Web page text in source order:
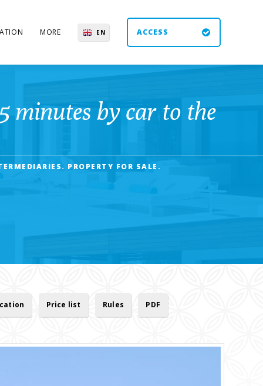
MORE EN ACCESS
minutes by car to the
PROPERTY FOR SALE.
Price list Rules PDF